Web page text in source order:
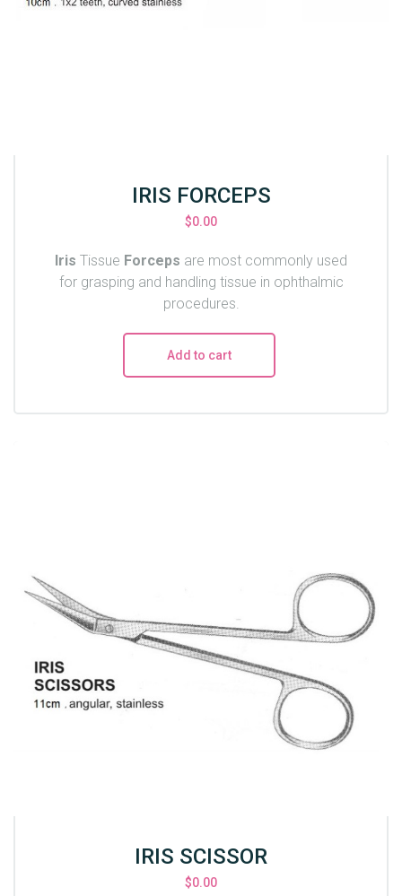
IRIS FORCEPS
$0.00
Iris Tissue Forceps are most commonly used
for grasping and handling tissue in ophthalmic
procedures.
Add to cart
IRIS SCISSOR
$0.00